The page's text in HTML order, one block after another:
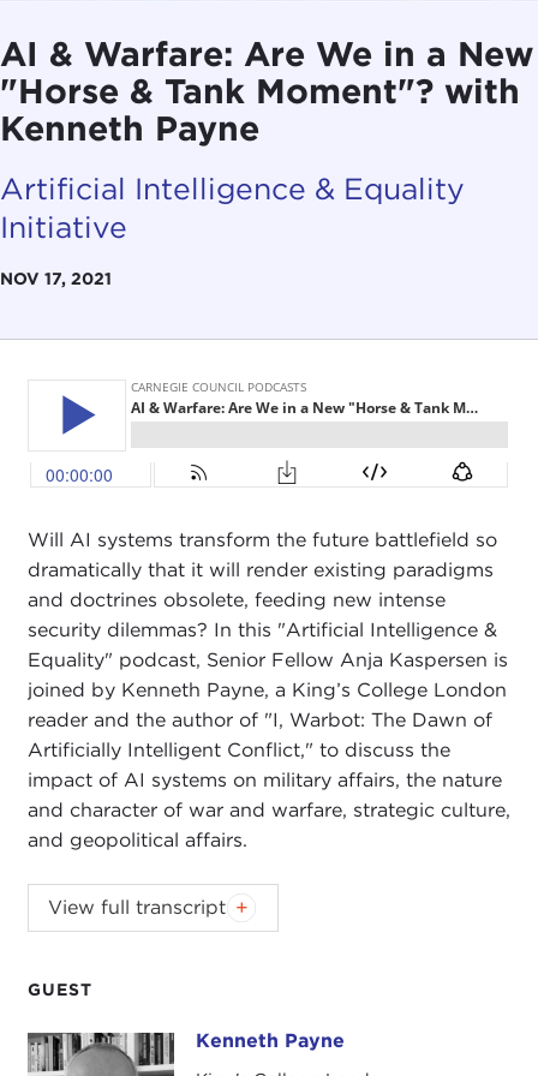
AI & Warfare: Are We in a New
"Horse & Tank Moment"? with
Kenneth Payne
Artificial Intelligence & Equality
Initiative
NOV 17, 2021
GUEST
Kenneth Payne Kenneth Payne
Will AI systems transform the future battlefield so
dramatically that it will render existing paradigms
and doctrines obsolete, feeding new intense
security dilemmas? In this "Artificial Intelligence &
Equality" podcast, Senior Fellow Anja Kaspersen is
joined by Kenneth Payne, a King’s College London
reader and the author of "I, Warbot: The Dawn of
Artificially Intelligent Conflict," to discuss the
impact of AI systems on military affairs, the nature
and character of war and warfare, strategic culture,
and geopolitical affairs.
ANJA KASPERSEN:Today I am joined by Dr.
Kenneth Payne, aKing's College London
most recent book is called
timely overview of the development of artificial
View full transcript